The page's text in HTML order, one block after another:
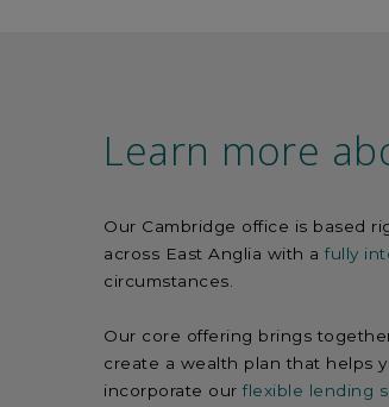
Learn more
Our Cambridge office is based
across East Anglia with afully
circumstances.
Our core offering brings
create a wealth plan that helps
incorporate ourflexible lending